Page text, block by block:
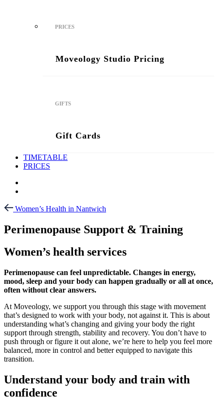
PRICES
Moveology Studio Pricing
GIFTS
Gift Cards
TIMETABLE
PRICES
Women’s Health in Nantwich
Perimenopause Support & Training
Women’s health services
Perimenopause can feel unpredictable. Changes in energy,
mood, sleep and your body can happen gradually or all at once,
often without clear answers.
At Moveology, we support you through this stage with movement
that’s designed to work with your body, not against it. This is about
understanding what’s changing and giving your body the right
support through strength, stability and recovery. You don’t have to
push through or figure it out alone, we’re here to help you feel more
balanced, more in control and better equipped to navigate this
transition.
Understand your body and train with
confidence